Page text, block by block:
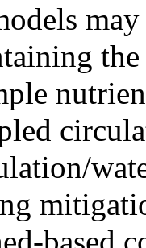
based